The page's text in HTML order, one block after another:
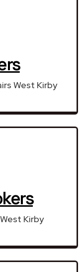
West Kirby
Kirby